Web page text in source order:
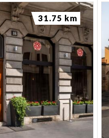
31.75 km